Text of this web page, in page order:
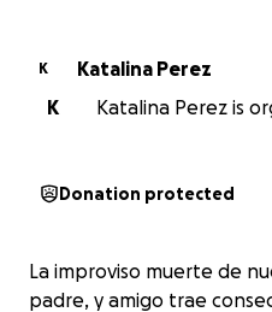
K
Katalina Perez
K
Katalina Perez is
Donation protected
La improviso muerte de
padre, y amigo trae